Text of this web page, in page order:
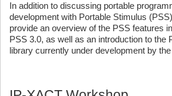
In addition to discussing portable
development with Portable Stimulus
provide an overview of the PSS features
PSS 3.0, as well as an introduction to the
library currently under development by